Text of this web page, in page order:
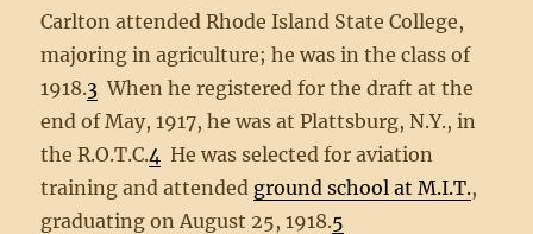
Carlton attended Rhode Island State College,
majoring in agriculture; he was in the class of
1918.3 When he registered for the draft at the
end of May, 1917, he was at Plattsburg, N.Y., in
the R.O.T.C.4 He was selected for aviation
training and attended ground school at M.I.T.,
graduating on August 25, 1918.5